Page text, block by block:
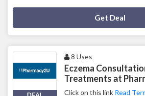
Get Deal
8 Uses
Eczema
Treatments at
Click on this link Read